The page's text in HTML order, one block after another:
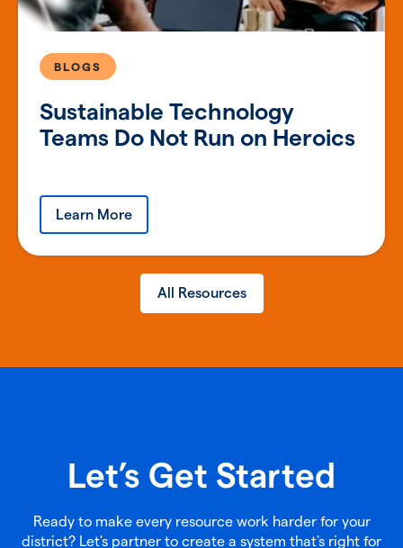
Sustainable Technology
Teams Do Not Run on Heroics
BLOGS
Learn More
All Resources
Let’s Get Started
Ready to make every resource work harder for your
district? Let's partner to create a system that's right for